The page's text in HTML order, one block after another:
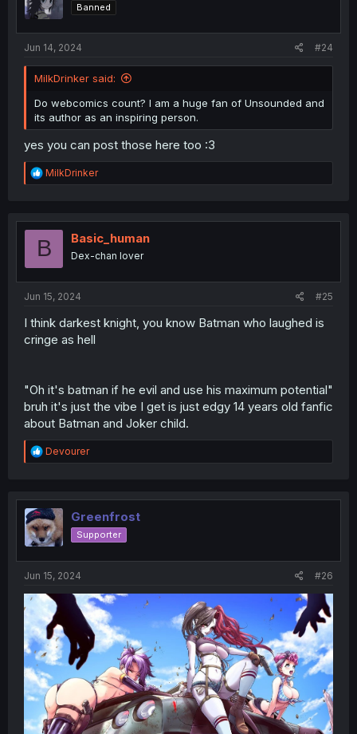
n
Banned
Jun 14, 2024 #24
MilkDrinker said:
Do webcomics count? I am a huge fan of Unsounded and
its author as an inspiring person.
yes you can post those here too :3
R
e
t
o
MilkDrinker
B Basic_human
Dex-chan lover
Jun 15, 2024 #25
I think darkest knight, you know Batman who laughed is
cringe as hell
"Oh it's batman if he evil and use his maximum potential"
bruh it's just the vibe I get is just edgy 14 years old fanfic
about Batman and Joker child.
R
e
t
i
o
n
Devourer
Greenfrost
Supporter
Jun 15, 2024 #26